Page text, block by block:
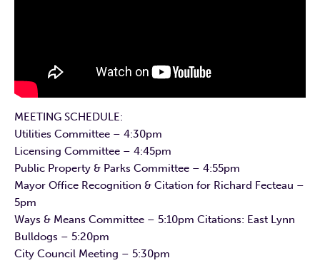
MEETING SCHEDULE:
Utilities Committee – 4:30pm
Licensing Committee – 4:45pm
Public Property & Parks Committee – 4:55pm
Mayor Office Recognition & Citation for Richard Fecteau –
5pm
Ways & Means Committee – 5:10pm Citations: East Lynn
Bulldogs – 5:20pm
City Council Meeting – 5:30pm